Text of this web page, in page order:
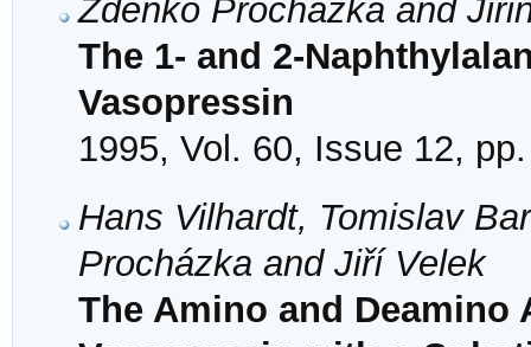
Zdenko Procházka and
The 1- and 2-
Vasopressin
1995, Vol. 60, Issue 12,
Hans Vilhardt, Tomislav
Procházka and Jiří Velek
The Amino and Deamino